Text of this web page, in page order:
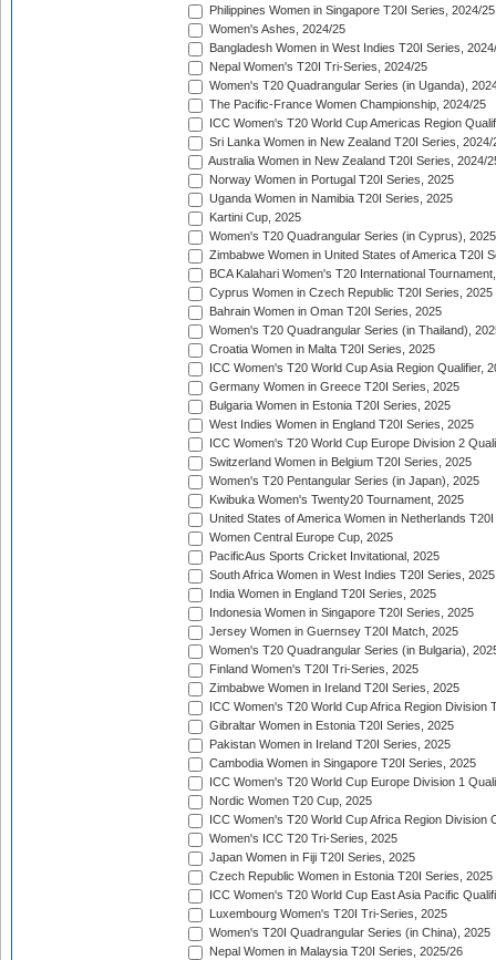
Philippines Women in Singapore T20I Series, 2024/25
Women's Ashes, 2024/25
Bangladesh Women in West Indies T20I Series,
Nepal Women's T20I Tri-Series, 2024/25
Women's T20 Quadrangular Series (in Uganda),
The Pacific-France Women Championship, 2024/25
ICC Women's T20 World Cup Americas Region
Sri Lanka Women in New Zealand T20I Series, 2024/
Australia Women in New Zealand T20I Series, 2024/
Norway Women in Portugal T20I Series, 2025
Uganda Women in Namibia T20I Series, 2025
Kartini Cup, 2025
Women's T20 Quadrangular Series (in Cyprus), 2025
Zimbabwe Women in United States of America T20I
BCA Kalahari Women's T20 International
Cyprus Women in Czech Republic T20I Series, 2025
Bahrain Women in Oman T20I Series, 2025
Women's T20 Quadrangular Series (in Thailand),
Croatia Women in Malta T20I Series, 2025
ICC Women's T20 World Cup Asia Region Qualifier,
Germany Women in Greece T20I Series, 2025
Bulgaria Women in Estonia T20I Series, 2025
West Indies Women in England T20I Series, 2025
ICC Women's T20 World Cup Europe Division 2
Switzerland Women in Belgium T20I Series, 2025
Women's T20 Pentangular Series (in Japan), 2025
Kwibuka Women's Twenty20 Tournament, 2025
United States of America Women in Netherlands
Women Central Europe Cup, 2025
PacificAus Sports Cricket Invitational, 2025
South Africa Women in West Indies T20I Series, 2025
India Women in England T20I Series, 2025
Indonesia Women in Singapore T20I Series, 2025
Jersey Women in Guernsey T20I Match, 2025
Women's T20 Quadrangular Series (in Bulgaria),
Finland Women's T20I Tri-Series, 2025
Zimbabwe Women in Ireland T20I Series, 2025
ICC Women's T20 World Cup Africa Region Division
Gibraltar Women in Estonia T20I Series, 2025
Pakistan Women in Ireland T20I Series, 2025
Cambodia Women in Singapore T20I Series, 2025
ICC Women's T20 World Cup Europe Division 1
Nordic Women T20 Cup, 2025
ICC Women's T20 World Cup Africa Region Division
Women's ICC T20 Tri-Series, 2025
Japan Women in Fiji T20I Series, 2025
Czech Republic Women in Estonia T20I Series, 2025
ICC Women's T20 World Cup East Asia Pacific
Luxembourg Women's T20I Tri-Series, 2025
Women's T20I Quadrangular Series (in China), 2025
Nepal Women in Malaysia T20I Series, 2025/26